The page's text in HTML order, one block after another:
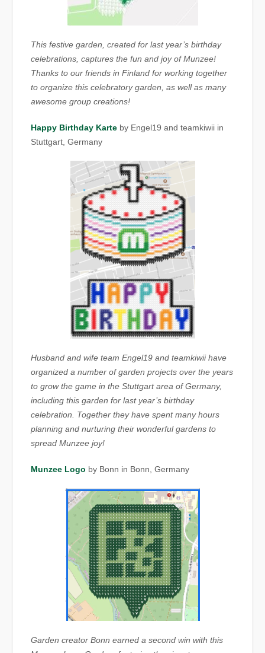
This festive garden, created for last year’s birthday
celebrations, captures the fun and joy of Munzee!
Thanks to our friends in Finland for working together
to organize this celebratory garden, as well as many
awesome group creations!
Happy Birthday Karte by Engel19 and teamkiwii in
Stuttgart, Germany
Husband and wife team Engel19 and teamkiwii have
organized a number of gardenprojects over the years
to grow the game in the Stuttgart area of Germany,
including this garden for last year’s birthday
celebration. Together they have spent many hours
planning and nurturing their wonderful gardens to
spread Munzee joy!
Munzee Logo by Bonn in Bonn, Germany
Garden creator Bonn earned a second win with this